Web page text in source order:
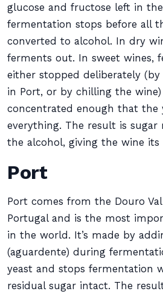
glucose and fructose left in
fermentation stops before all
converted to alcohol. In dry
ferments out. In sweet wines,
either stopped deliberately (by
in Port, or by chilling the
concentrated enough that the
everything. The result is sugar
the alcohol, giving the wine its
Port
Port comes from the Douro
Portugal and is the most
in the world. It’s made by
(aguardente) during
yeast and stops fermentation
residual sugar intact. The